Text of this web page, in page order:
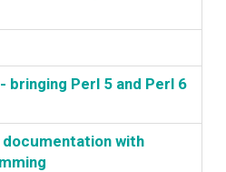
bringing Perl 5 and Perl 6
with